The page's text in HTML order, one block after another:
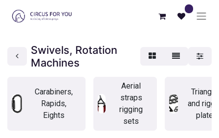
Swivels, Rotation
Machines
Carabiners,
Rapids,
Eights
Aerial
straps
rigging
sets
and
plates